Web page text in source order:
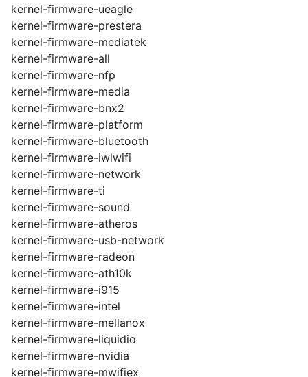
kernel-firmware-ueagle
kernel-firmware-prestera
kernel-firmware-mediatek
kernel-firmware-all
kernel-firmware-nfp
kernel-firmware-media
kernel-firmware-bnx2
kernel-firmware-platform
kernel-firmware-bluetooth
kernel-firmware-iwlwifi
kernel-firmware-network
kernel-firmware-ti
kernel-firmware-sound
kernel-firmware-atheros
kernel-firmware-usb-network
kernel-firmware-radeon
kernel-firmware-ath10k
kernel-firmware-i915
kernel-firmware-intel
kernel-firmware-mellanox
kernel-firmware-liquidio
kernel-firmware-nvidia
kernel-firmware-mwifiex